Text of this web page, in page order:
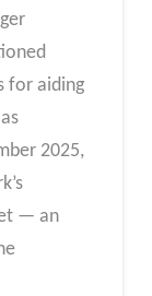
for aiding
2025,
— an